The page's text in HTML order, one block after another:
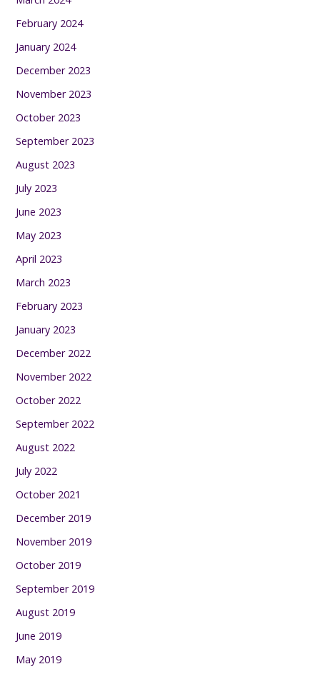
February 2024
January 2024
December 2023
November 2023
October 2023
September 2023
August 2023
July 2023
June 2023
May 2023
April 2023
March 2023
February 2023
January 2023
December 2022
November 2022
October 2022
September 2022
August 2022
July 2022
October 2021
December 2019
November 2019
October 2019
September 2019
August 2019
June 2019
May 2019